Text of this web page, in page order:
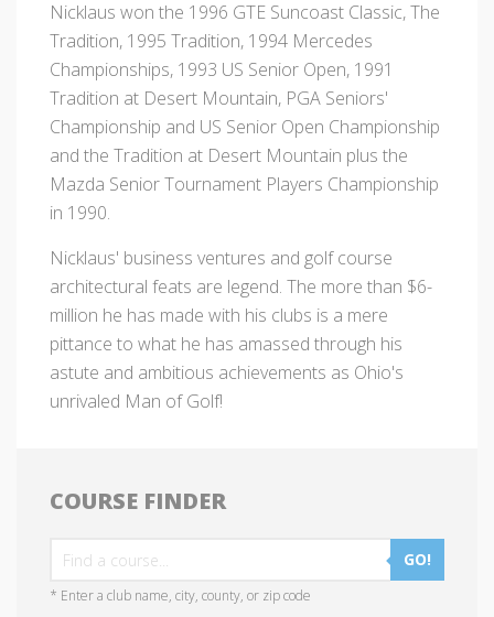
Nicklaus won the 1996 GTE Suncoast Classic, The
Tradition, 1995 Tradition, 1994 Mercedes
Championships, 1993 US Senior Open, 1991
Tradition at Desert Mountain, PGA Seniors'
Championship and US Senior Open Championship
and the Tradition at Desert Mountain plus the
Mazda Senior Tournament Players Championship
in 1990.
Nicklaus' business ventures and golf course
architectural feats are legend. The more than $6-
million he has made with his clubs is a mere
pittance to what he has amassed through his
astute and ambitious achievements as Ohio's
unrivaled Man of Golf!
COURSE FINDER
GO!
* Enter a club name, city, county, or zip code